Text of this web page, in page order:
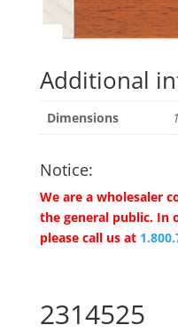
Additional
Dimensions
Notice:
We are a wholesaler
the general public. In
please call us at
2314525